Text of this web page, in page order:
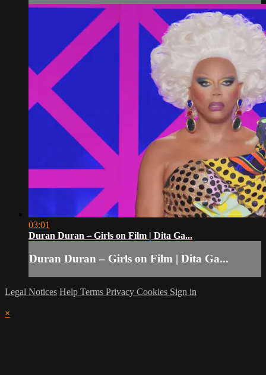
03:01
Duran Duran – Girls on Film | Dita Ga...
Duran Duran – Girls on Film | Dita Ga...
Legal Notices Help Terms Privacy Cookies Sign in
×